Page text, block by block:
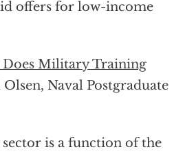
offers for low-income
Military Training
Naval Postgraduate
is a function of the